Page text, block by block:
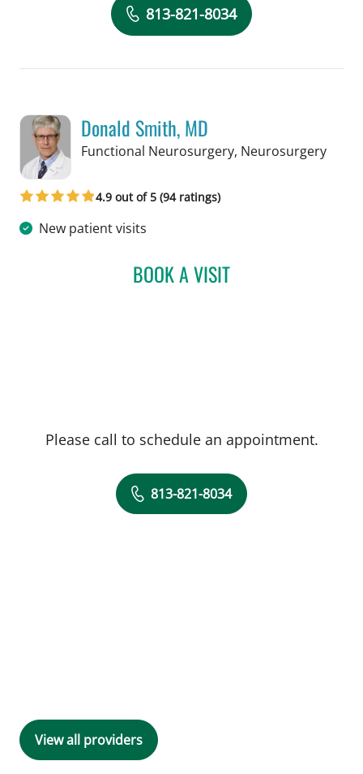
Book a Visit with David J Voce, MD
813-821-8034
Donald Smith, MD
Functional Neurosurgery, Neurosurgeryin
4.9 out of 5 (94 ratings)
New patient visits
BOOK A VISITDONALD SMITH, MD
Please call to schedule an appointment.
813-821-8034
View all providers